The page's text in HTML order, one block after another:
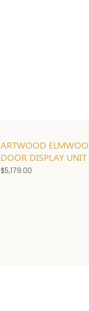
ARTWOOD
DOOR DISPLAY UNIT
$5,179.00